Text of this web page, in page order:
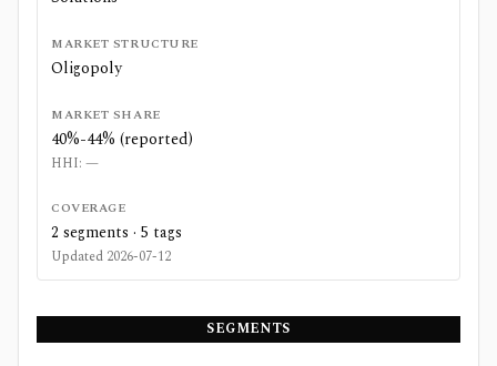
MARKET STRUCTURE
Oligopoly
MARKET SHARE
40%-44% (reported)
HHI: —
COVERAGE
2 segments · 5 tags
Updated 2026-07-12
SEGMENTS